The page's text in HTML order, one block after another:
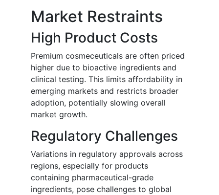
Market Restraints
High Product Costs
Premium cosmeceuticals are often priced
higher due to bioactive ingredients and
clinical testing. This limits affordability in
emerging markets and restricts broader
adoption, potentially slowing overall
market growth.
Regulatory Challenges
Variations in regulatory approvals across
regions, especially for products
containing pharmaceutical-grade
ingredients, pose challenges to global